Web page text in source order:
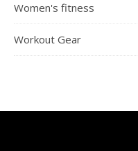
Women's fitness
Workout Gear